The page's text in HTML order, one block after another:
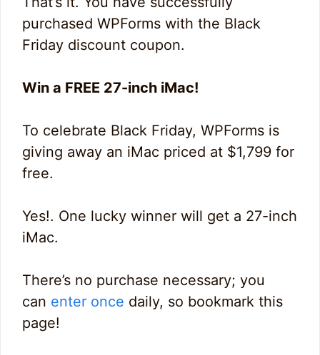
purchased WPForms with the Black
Friday discount coupon.
Win a FREE 27-inch iMac!
To celebrate Black Friday, WPForms is
giving away an iMac priced at $1,799 for
free.
Yes!. One lucky winner will get a 27-inch
iMac.
There’s no purchase necessary; you
can enter once daily, so bookmark this
page!